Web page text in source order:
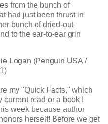
from the bunch of
had just been thrust in
bunch of dried-out
to the ear-to-ear grin
Logan (Penguin USA /
my "Quick Facts," which
read or a book I
week because author
herself! Before we get